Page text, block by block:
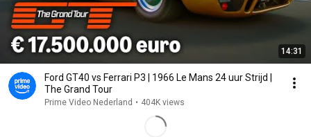
14:31
Ford GT40 vs Ferrari P3 | 1966 Le Mans 24 uur Strijd |
The Grand Tour
Prime Video Nederland • 404K views